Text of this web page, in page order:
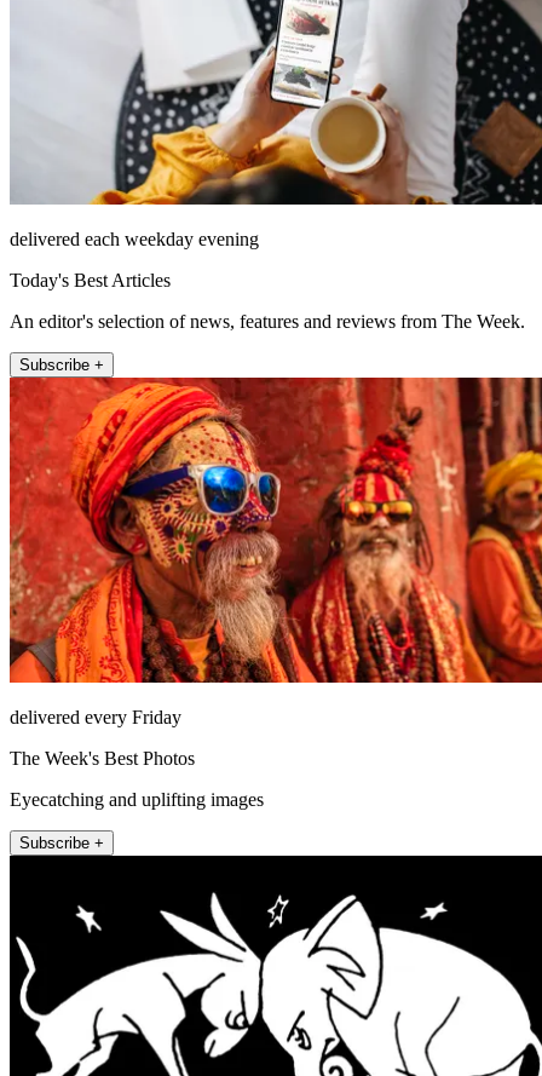
delivered each weekday evening
Today's Best Articles
An editor's selection of news, features and reviews from The Week.
Subscribe +
delivered every Friday
The Week's Best Photos
Eyecatching and uplifting images
Subscribe +